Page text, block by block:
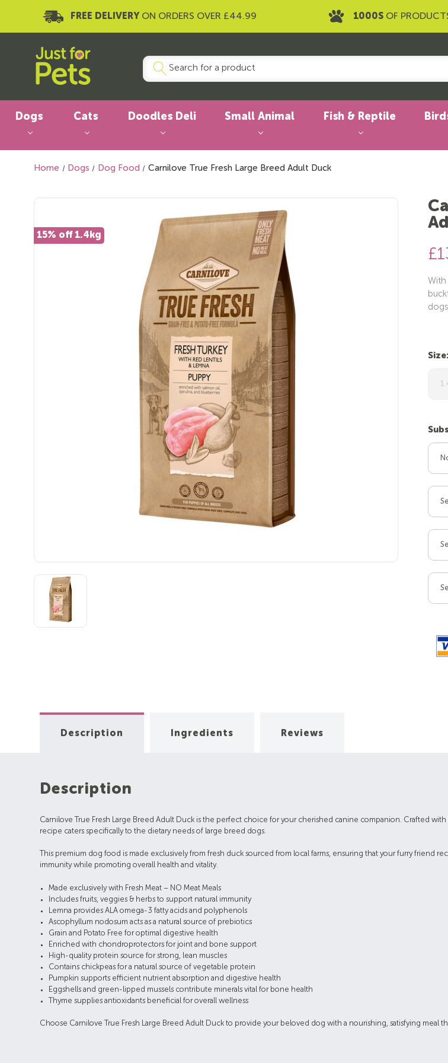
FREE DELIVERY ON ORDERS OVER £44.99 1000S OF
Dogs Cats Doodles Deli Small Animal Fish & Reptile
Home Dogs Dog Food Carnilove True Fresh Large Breed Adult Duck
15% off 1.4kg
Size:
Description Ingredients Reviews
Description
Carnilove True Fresh Large Breed Adult Duck is the perfect choice for your cherished canine companion. Crafted
recipe caters specifically to the dietary needs of large breed dogs.
This premium dog food is made exclusively from fresh duck sourced from local farms, ensuring that your furry friend
immunity while promoting overall health and vitality.
Made exclusively with Fresh Meat – NO Meat Meals
Includes fruits, veggies & herbs to support natural immunity
Lemna provides ALA omega-3 fatty acids and polyphenols
Ascophyllum nodosum acts as a natural source of prebiotics
Grain and Potato Free for optimal digestive health
Enriched with chondroprotectors for joint and bone support
High-quality protein source for strong, lean muscles
Contains chickpeas for a natural source of vegetable protein
Pumpkin supports efficient nutrient absorption and digestive health
Eggshells and green-lipped mussels contribute minerals vital for bone health
Thyme supplies antioxidants beneficial for overall wellness
Choose Carnilove True Fresh Large Breed Adult Duck to provide your beloved dog with a nourishing, satisfying meal